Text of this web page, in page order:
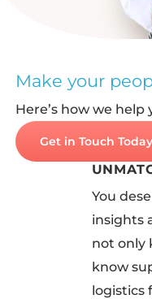
Make your
Here’s how we help
Get in Touch Today
You
insights
not only
know
logistics